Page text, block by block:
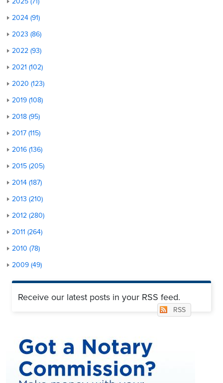
2024 (91)
2023 (86)
2022 (93)
2021 (102)
2020 (123)
2019 (108)
2018 (95)
2017 (115)
2016 (136)
2015 (205)
2014 (187)
2013 (210)
2012 (280)
2011 (264)
2010 (78)
2009 (49)
Receive our latest posts in your RSS feed.
RSS